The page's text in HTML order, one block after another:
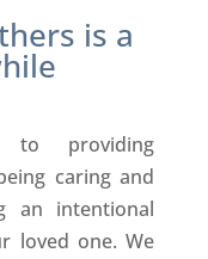
is a
providing
caring and
an intentional
loved one. We